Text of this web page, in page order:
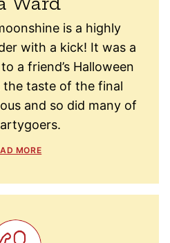
is a highly
with a kick! It was a
a friend’s Halloween
taste of the final
and so did many of
MORE